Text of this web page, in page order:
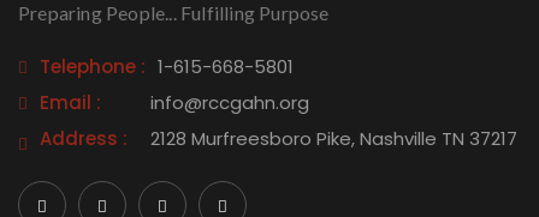
Preparing People... Fulfilling Purpose
Telephone : 1-615-668-5801
Email :
info@rccgahn.org
Address :
2128 Murfreesboro Pike, Nashville TN 37217